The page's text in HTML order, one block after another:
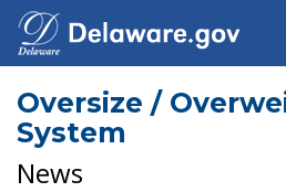
Oversize /
System
News